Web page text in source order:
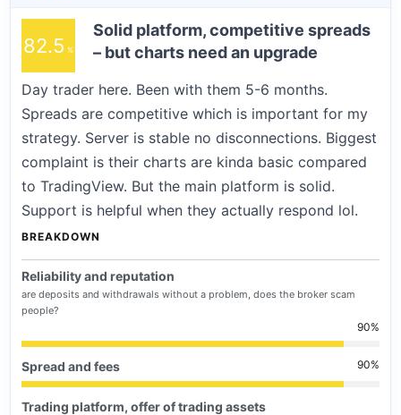
82.5
Solid platform, competitive spreads
– but charts need an upgrade
Day trader here. Been with them 5-6 months.
Spreads are competitive which is important for my
strategy. Server is stable no disconnections. Biggest
complaint is their charts are kinda basic compared
to TradingView. But the main platform is solid.
Support is helpful when they actually respond lol.
BREAKDOWN
Reliability and reputation
are deposits and withdrawals without a problem, does the broker scam
people?
90
Spread and fees 90
Trading platform, offer of trading assets